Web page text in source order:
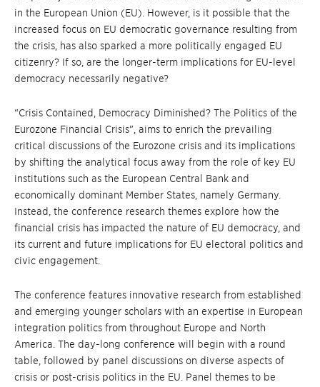
in the European Union (EU). However, is it possible that the
increased focus on EU democratic governance resulting from
the crisis, has also sparked a more politically engaged EU
citizenry? If so, are the longer-term implications for EU-level
democracy necessarily negative?
“Crisis Contained, Democracy Diminished? The Politics of the
Eurozone Financial Crisis”, aims to enrich the prevailing
critical discussions of the Eurozone crisis and its implications
by shifting the analytical focus away from the role of key EU
institutions such as the European Central Bank and
economically dominant Member States, namely Germany.
Instead, the conference research themes explore how the
financial crisis has impacted the nature of EU democracy, and
its current and future implications for EU electoral politics and
civic engagement.
The conference features innovative research from established
and emerging younger scholars with an expertise in European
integration politics from throughout Europe and North
America. The day-long conference will begin with a round
table, followed by panel discussions on diverse aspects of
crisis or post-crisis politics in the EU. Panel themes to be